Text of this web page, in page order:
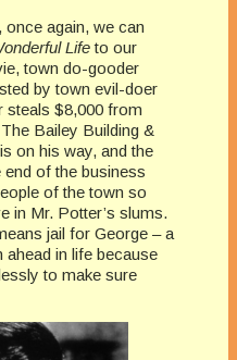
once again, we can
Lifeto our
town do-gooder
by town evil-doer
steals $8,000 from
Bailey Building &
on his way, and the
of the business
of the town so
in Mr. Potter’s slums.
jail for George – a
in life because
to make sure